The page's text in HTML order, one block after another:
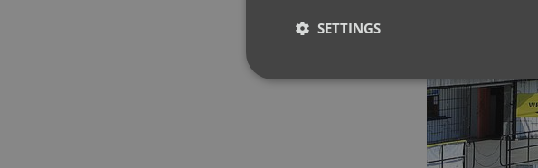
SETTINGS